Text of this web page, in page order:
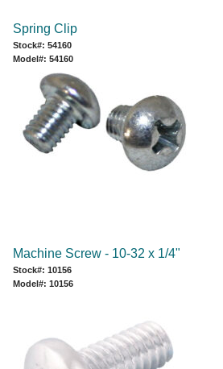
Spring Clip
Stock#: 54160
Model#: 54160
Machine Screw - 10-32 x 1/4"
Stock#: 10156
Model#: 10156